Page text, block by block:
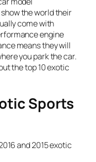
the world their
come with
engine
means they will
you park the car.
the top 10 exotic
Sports
and 2015 exotic